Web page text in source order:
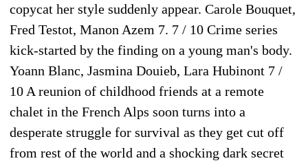
copycat her style suddenly appear. Carole Bouquet,
Fred Testot, Manon Azem 7. 7 / 10 Crime series
kick-started by the finding on a young man's body.
Yoann Blanc, Jasmina Douieb, Lara Hubinont 7 /
10 A reunion of childhood friends at a remote
chalet in the French Alps soon turns into a
desperate struggle for survival as they get cut off
from rest of the world and a shocking dark secret